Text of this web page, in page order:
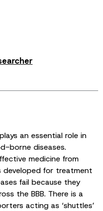
an essential role in
borne diseases.
medicine from
developed for treatment
fail because they
the BBB. There is a
acting as ‘shuttles’